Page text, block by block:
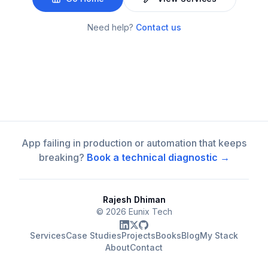
Need help? Contact us
App failing in production or automation that keeps
breaking? Book a technical diagnostic →
Rajesh Dhiman
© 2026 Eunix Tech
ServicesCase StudiesProjectsBooksBlogMy Stack
AboutContact